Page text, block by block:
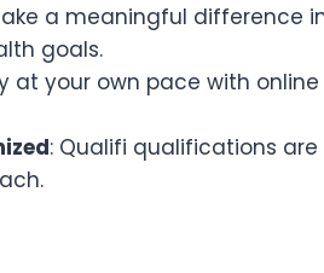
a meaningful difference
goals.
at your own pace with
: Qualifi qualifications